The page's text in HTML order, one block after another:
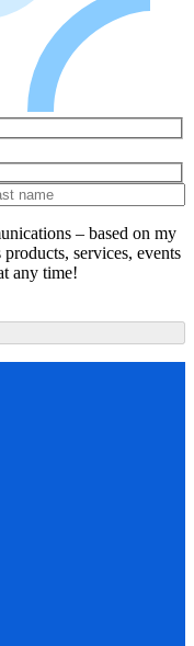
– based on my
services, events
any time!